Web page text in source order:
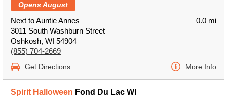
Opens August
Next to Auntie Annes
3011 South Washburn Street
Oshkosh, WI 54904
(855) 704-2669
0.0 mi
Get Directions More Info
Spirit Halloween Fond Du Lac WI